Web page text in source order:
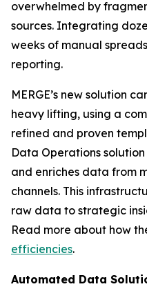
overwhelmed by
sources. Integrating
weeks of manual
reporting.
MERGE’s new solution
heavy lifting, using a
refined and proven
Data Operations
and enriches data from
channels. This
raw data to strategic
Read more about how
efficiencies.
Automated Data